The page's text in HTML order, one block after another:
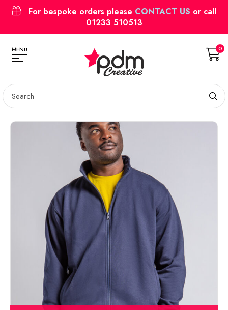
For bespoke orders please CONTACT US or call
01233 510513
MENU 0